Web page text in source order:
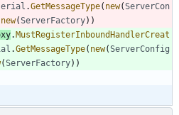
.GetMessageType( new(ServerCon
new(ServerFactory) )
.MustRegisterInboundHandlerCreat
.GetMessageType( new(ServerConfig
(ServerFactory) )